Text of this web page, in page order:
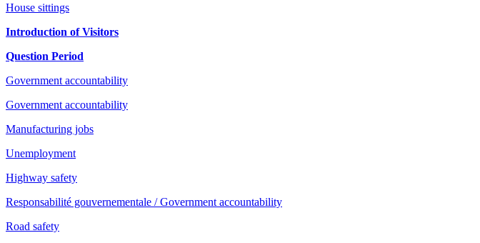
House sittings
Introduction of Visitors
Question Period
Government accountability
Government accountability
Manufacturing jobs
Unemployment
Highway safety
Responsabilité gouvernementale / Government accountability
Road safety